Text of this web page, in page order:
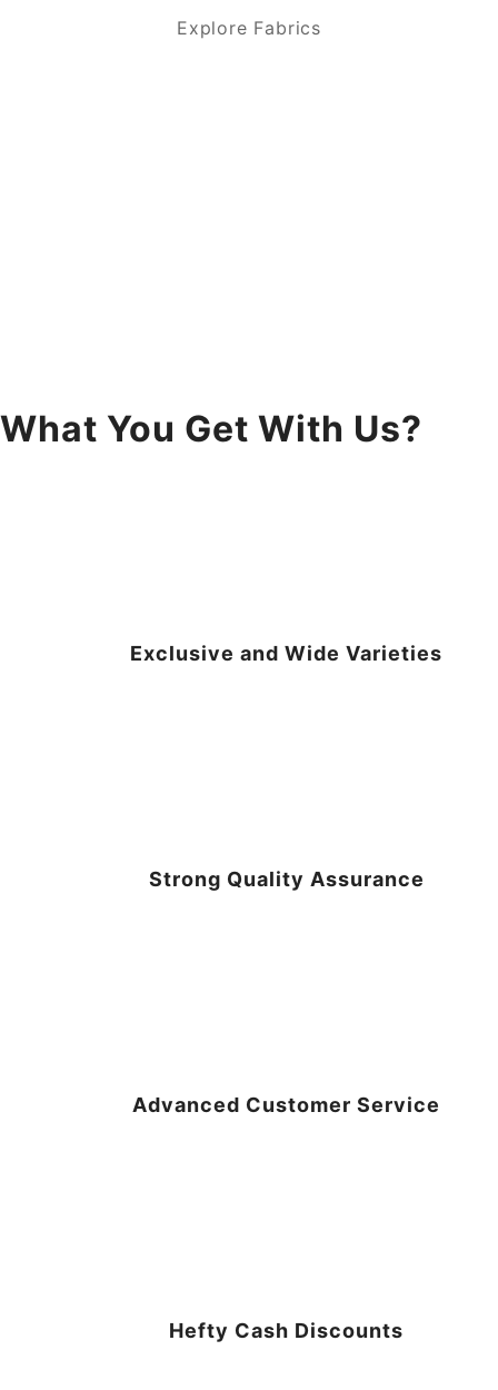
Explore Fabrics
What You Get With Us?
Exclusive and Wide Varieties
Strong Quality Assurance
Advanced Customer Service
Hefty Cash Discounts